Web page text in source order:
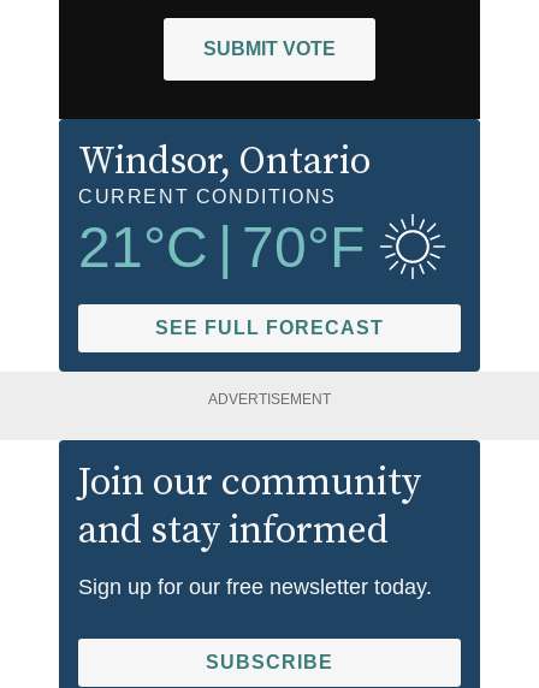
SUBMIT VOTE
Windsor, Ontario
CURRENT CONDITIONS
21°C | 70°F
SEE FULL FORECAST
ADVERTISEMENT
Join our community
and stay informed
Sign up for our free newsletter today.
SUBSCRIBE